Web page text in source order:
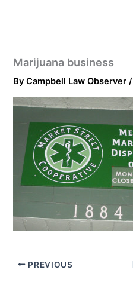
Marijuana business
ByCampbell Law Observer/
PREVIOUS